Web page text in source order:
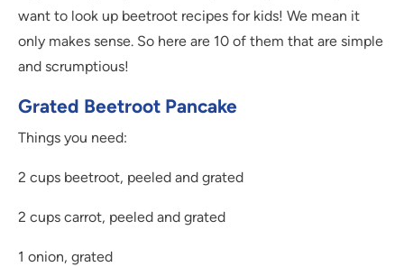
want to look up beetroot recipes for kids! We mean it
only makes sense. So here are 10 of them that are simple
and scrumptious!
Grated Beetroot Pancake
Things you need:
2 cups beetroot, peeled and grated
2 cups carrot, peeled and grated
1 onion, grated